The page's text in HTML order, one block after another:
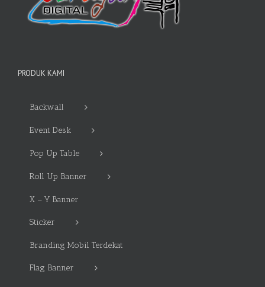
PRODUK KAMI
Backwall
Event Desk
Pop Up Table
Roll Up Banner
X – Y Banner
Sticker
Branding Mobil Terdekat
Flag Banner